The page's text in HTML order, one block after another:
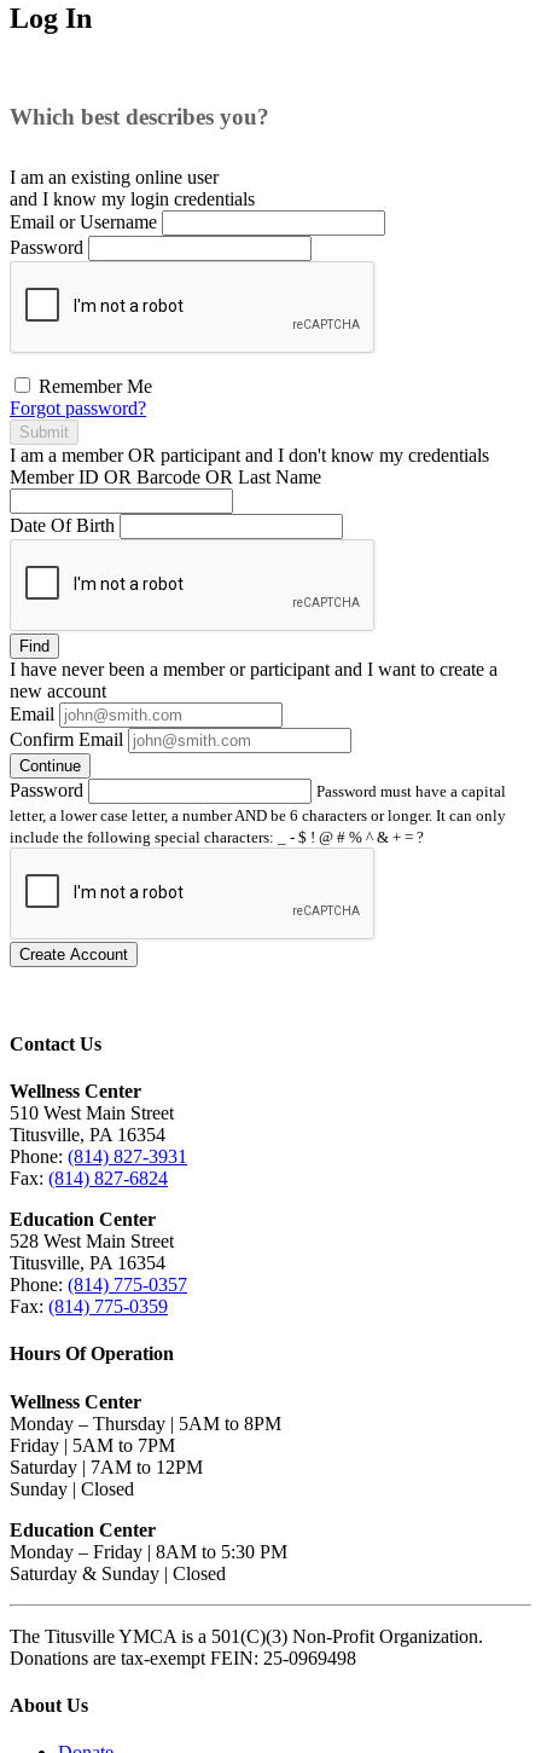
Log In
Which best describes you?
I am an existing online user
and I know my login credentials
Email or Username
Password
Remember Me
Forgot password?
Submit
I am a memberOR participant and I don't know my credentials
Member ID OR Barcode OR Last Name
Date Of Birth
Find
I have neverbeen a member or participant and I want to create a
new account
Email
Confirm Email
Continue
Password
Password must have a capital
letter, a lower case letter, a number AND be 6 characters or longer. It can only
include the following special characters: _ - $ ! @ # % ^ & + = ?
Create Account
Contact Us
Wellness Center
510 West Main Street
Titusville, PA 16354
Phone: (814) 827-3931
Fax: (814) 827-6824
Education Center
528 West Main Street
Titusville, PA 16354
Phone: (814) 775-0357
Fax: (814) 775-0359
Hours Of Operation
Wellness Center
Monday – Thursday | 5AM to 8PM
Friday | 5AM to 7PM
Saturday | 7AM to 12PM
Sunday | Closed
Education Center
Monday – Friday | 8AM to 5:30 PM
Saturday & Sunday | Closed
The Titusville YMCA is a 501(C)(3) Non-Profit Organization.
Donations are tax-exempt FEIN: 25-0969498
About Us